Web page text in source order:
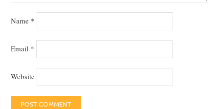
Name *
Email *
Website